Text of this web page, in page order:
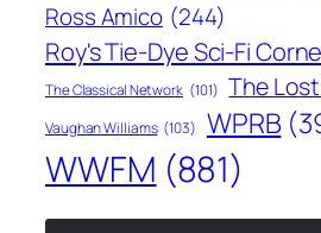
Ross Amico (244)
Roy's Tie-Dye Sci-Fi
The Classical Network (101) The
Vaughan Williams (103) WPRB
WWFM (881)